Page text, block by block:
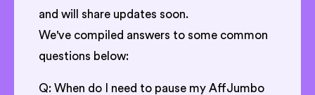
and will share updates soon.
We've compiled answers to some common
questions below:
Q: When do I need to pause my AffJumbo